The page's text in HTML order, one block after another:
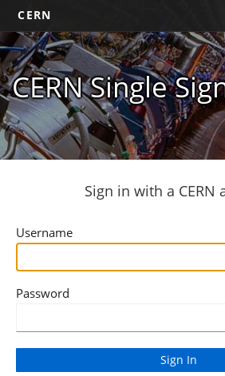
CERN
CERN Single
Sign in with a CERN
Username
Password